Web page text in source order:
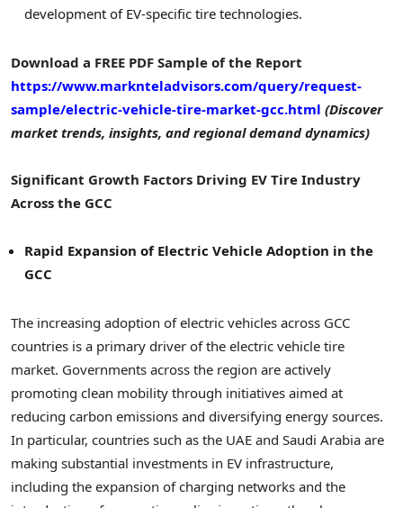
development of EV-specific tire technologies.
Download a FREE PDF Sample of the Report
https://www.marknteladvisors.com/query/request-
sample/electric-vehicle-tire-market-gcc.html (Discover
market trends, insights, and regional demand dynamics)
Significant Growth Factors Driving EV Tire Industry
Across the GCC
Rapid Expansion of Electric Vehicle Adoption in the
GCC
The increasing adoption of electric vehicles across GCC
countries is a primary driver of the electric vehicle tire
market. Governments across the region are actively
promoting clean mobility through initiatives aimed at
reducing carbon emissions and diversifying energy sources.
In particular, countries such as the UAE and Saudi Arabia are
making substantial investments in EV infrastructure,
including the expansion of charging networks and the